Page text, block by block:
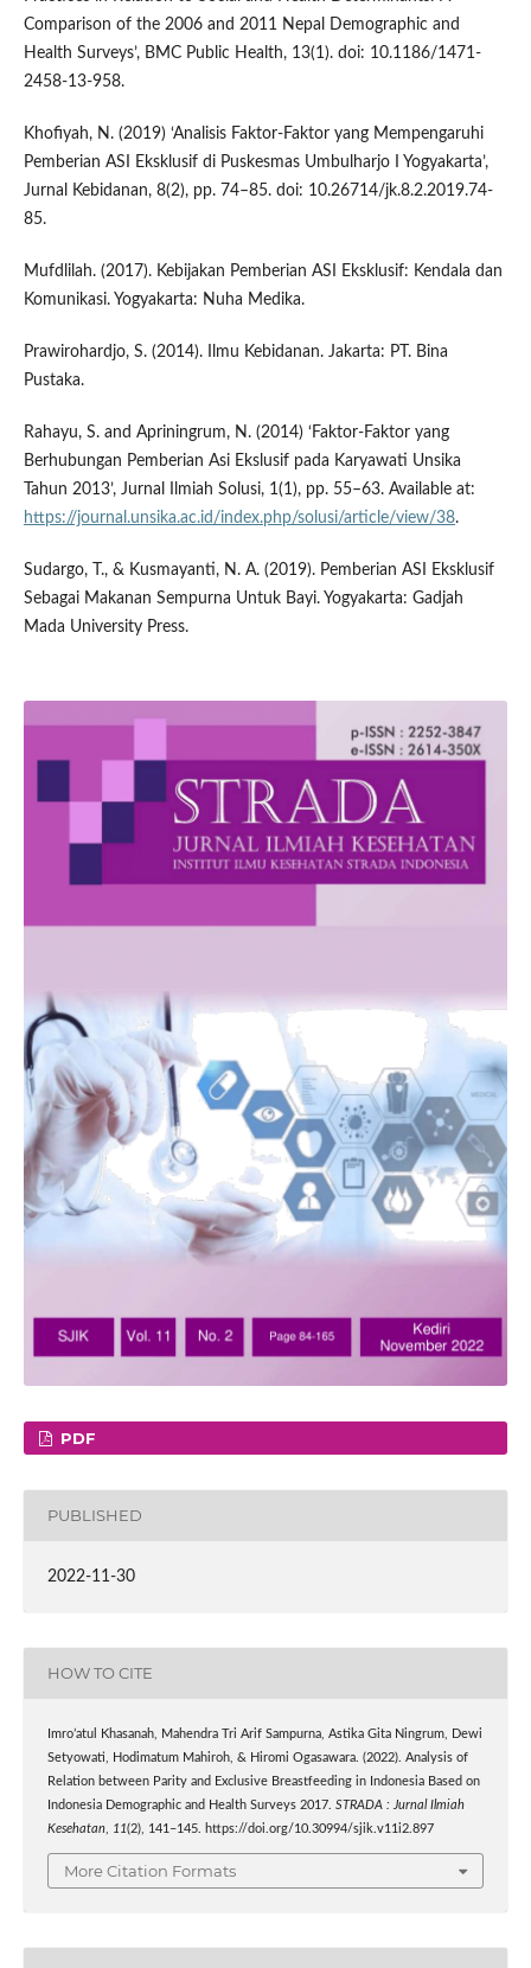
Comparison of the 2006 and 2011 Nepal Demographic and
Health Surveys’, BMC Public Health, 13(1). doi: 10.1186/1471-
2458-13-958.
Khofiyah, N. (2019) ‘Analisis Faktor-Faktor yang Mempengaruhi
Pemberian ASI Eksklusif di Puskesmas Umbulharjo I Yogyakarta’,
Jurnal Kebidanan, 8(2), pp. 74–85. doi: 10.26714/jk.8.2.2019.74-
85.
Mufdlilah. (2017). Kebijakan Pemberian ASI Eksklusif: Kendala dan
Komunikasi. Yogyakarta: Nuha Medika.
Prawirohardjo, S. (2014). Ilmu Kebidanan. Jakarta: PT. Bina
Pustaka.
Rahayu, S. and Apriningrum, N. (2014) ‘Faktor-Faktor yang
Berhubungan Pemberian Asi Ekslusif pada Karyawati Unsika
Tahun 2013’, Jurnal Ilmiah Solusi, 1(1), pp. 55–63. Available at:
https://journal.unsika.ac.id/index.php/solusi/article/view/38.
Sudargo, T., & Kusmayanti, N. A. (2019). Pemberian ASI Eksklusif
Sebagai Makanan Sempurna Untuk Bayi. Yogyakarta: Gadjah
Mada University Press.
PDF
PUBLISHED
2022-11-30
HOW TO CITE
Imro’atul Khasanah, Mahendra Tri Arif Sampurna, Astika Gita Ningrum, Dewi
Setyowati, Hodimatum Mahiroh, & Hiromi Ogasawara. (2022). Analysis of
Relation between Parity and Exclusive Breastfeeding in Indonesia Based on
Indonesia Demographic and Health Surveys 2017. STRADA : Jurnal Ilmiah
Kesehatan, 11(2), 141–145. https://doi.org/10.30994/sjik.v11i2.897
More Citation Formats